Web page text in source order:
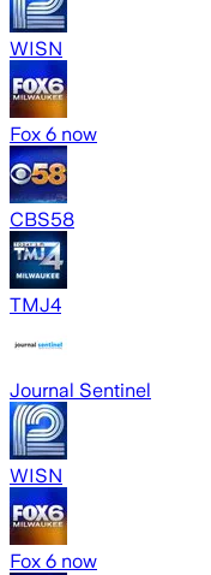
WISN
Fox 6 now
CBS58
TMJ4
Journal Sentinel
WISN
Fox 6 now